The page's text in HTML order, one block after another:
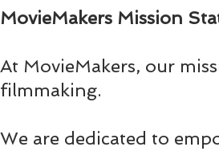
MovieMakers Mission
At MovieMakers, our
filmmaking.
We are dedicated to